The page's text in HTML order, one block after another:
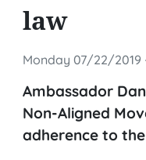
law
Monday 07/22/2019
Ambassador
Non-Aligned
adherence to